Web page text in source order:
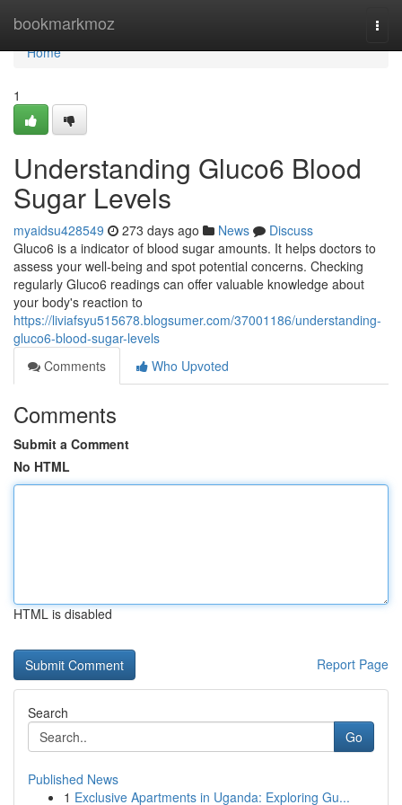
bookmarkmoz
Home
Home
1
Understanding Gluco6 Blood
Sugar Levels
myaidsu428549 273 days ago News
Discuss
Gluco6 is a indicator of blood sugar amounts. It helps doctors to
assess your well-being and spot potential concerns. Checking
regularly Gluco6 readings can offer valuable knowledge about
your body's reaction to
https://liviafsyu515678.blogsumer.com/37001186/understanding-
gluco6-blood-sugar-levels
Comments
Who Upvoted
Comments
Submit a Comment
No HTML
HTML is disabled
Report Page
Search
Go
Published News
1 Exclusive Apartments in Uganda: Exploring Gu...